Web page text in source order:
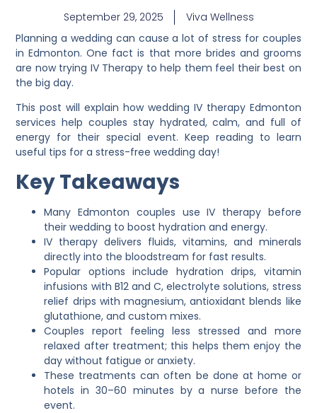
September 29, 2025
Viva Wellness
Planning a wedding can cause a lot of stress for couples
in Edmonton. One fact is that more brides and grooms
are now trying IV Therapy to help them feel their best on
the big day.
This post will explain how wedding IV therapy Edmonton
services help couples stay hydrated, calm, and full of
energy for their special event. Keep reading to learn
useful tips for a stress-free wedding day!
Key Takeaways
Many Edmonton couples use IV therapy before
their wedding to boost hydration and energy.
IV therapy delivers fluids, vitamins, and minerals
directly into the bloodstream for fast results.
Popular options include hydration drips, vitamin
infusions with B12 and C, electrolyte solutions, stress
relief drips with magnesium, antioxidant blends like
glutathione, and custom mixes.
Couples report feeling less stressed and more
relaxed after treatment; this helps them enjoy the
day without fatigue or anxiety.
These treatments can often be done at home or
hotels in 30–60 minutes by a nurse before the
event.